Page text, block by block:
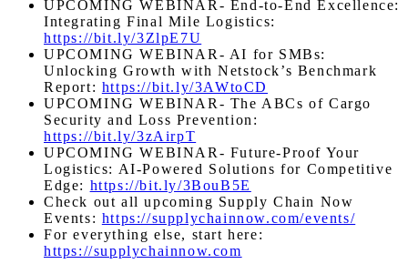
UPCOMINGWEBINAR- End-to-End Excellence:
Integrating Final Mile Logistics:
https://bit.ly/3ZlpE7U
UPCOMINGWEBINAR- AI for SMBs:
Unlocking Growth with Netstock’s Benchmark
Report: https://bit.ly/3AWtoCD
UPCOMING WEBINAR- The ABCs of Cargo
Security and Loss Prevention:
https://bit.ly/3zAirpT
UPCOMING WEBINAR- Future-Proof Your
Logistics: AI-Powered Solutions for Competitive
Edge: https://bit.ly/3BouB5E
Check out all upcoming Supply Chain Now
Events: https://supplychainnow.com/events/
For everything else, start here:
https://supplychainnow.com